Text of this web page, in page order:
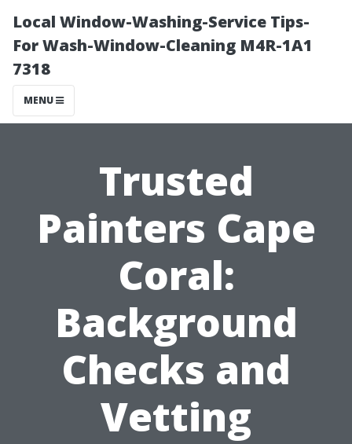
Local Window-Washing-Service Tips-
For Wash-Window-Cleaning M4R-1A1
7318
MENU
Trusted
Painters Cape
Coral:
Background
Checks and
Vetting